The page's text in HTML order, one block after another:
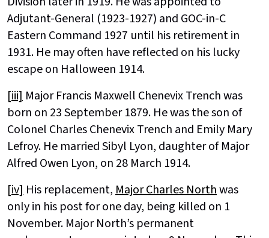
Adjutant-General (1923-1927) and GOC-in-C
Eastern Command 1927 until his retirement in
1931. He may often have reflected on his lucky
escape on Halloween 1914.
[iii] Major Francis Maxwell Chenevix Trench was
born on 23 September 1879. He was the son of
Colonel Charles Chenevix Trench and Emily Mary
Lefroy. He married Sibyl Lyon, daughter of Major
Alfred Owen Lyon, on 28 March 1914.
[iv] His replacement,Major Charles Northwas
only in his post for one day, being killed on 1
November. Major North’s permanent